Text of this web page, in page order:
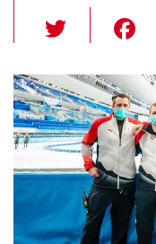
wi
tt
er
c
e
b
o
o
k